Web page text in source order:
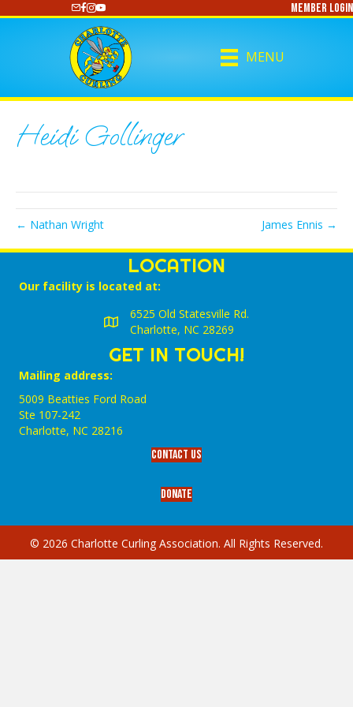
https://www.youtube.com/@CharlotteCurlingMember Login
MENU
Heidi Gollinger
← Nathan Wright James Ennis →
LOCATION
Our facility is located at:
6525 Old Statesville Rd.
Charlotte, NC 28269
GET IN TOUCH!
Mailing address:
5009 Beatties Ford Road
Ste 107-242
Charlotte,‎ NC‎ 28216
Contact Us
Donate
© 2026 Charlotte Curling Association. All Rights Reserved.